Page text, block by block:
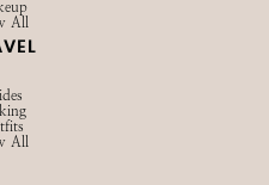
All
All